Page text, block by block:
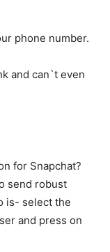
phone number.
and can`t even
for Snapchat?
send robust
is- select the
and press on